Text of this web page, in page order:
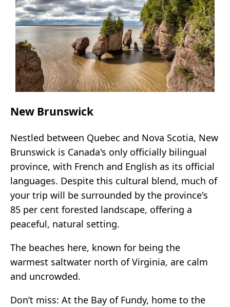
New Brunswick
Nestled between Quebec and Nova Scotia, New
Brunswick is Canada's only officially bilingual
province, with French and English as its official
languages. Despite this cultural blend, much of
your trip will be surrounded by the province's
85 per cent forested landscape, offering a
peaceful, natural setting.
The beaches here, known for being the
warmest saltwater north of Virginia, are calm
and uncrowded.
Don’t miss: At the Bay of Fundy, home to the